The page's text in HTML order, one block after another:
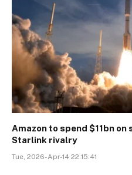
Amazon to spend $11bn
Starlink rivalry
Tue, 2026-Apr-14 22:15:41